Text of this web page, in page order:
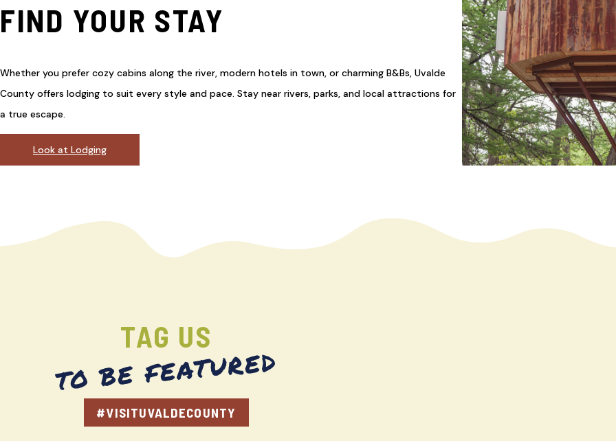
FIND YOUR STAY
Whether you prefer cozy cabins along the river, modern hotels in town, or charming B&Bs, Uvalde
County offers lodging to suit every style and pace. Stay near rivers, parks, and local attractions for
a true escape.
Look at Lodging
TAG US
TO BE FEATURED
#VISITUVALDECOUNTY